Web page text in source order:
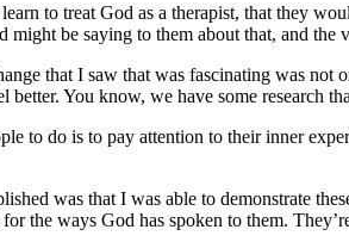
to treat God as a therapist, that they
be saying to them about that, and the
that I saw that was fascinating was not
You know, we have some research
to do is to pay attention to their inner
was that I was able to demonstrate
the ways God has spoken to them.